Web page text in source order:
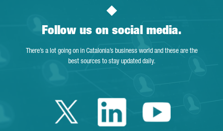
Follow us on social media.
There’s a lot going on in Catalonia’s business world and these are the
best sources to stay updated daily.
Twitter Catalonia
LinkedinYoutube